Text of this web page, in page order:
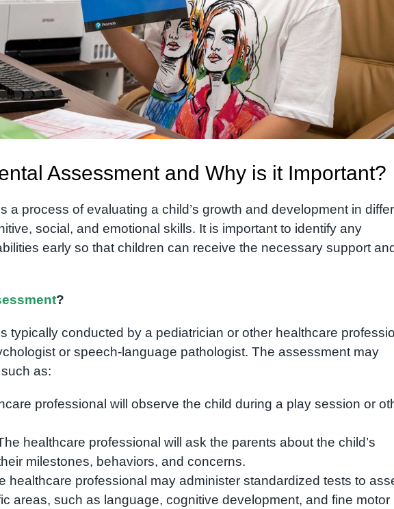
Assessment and Why is it Important?
a process of evaluating a child’s growth and development in
social, and emotional skills. It is important to identify any
early so that children can receive the necessary support
?
typically conducted by a pediatrician or other healthcare
or speech-language pathologist. The assessment may
as:
professional will observe the child during a play session or
healthcare professional will ask the parents about the child’s
milestones, behaviors, and concerns.
healthcare professional may administer standardized tests to
areas, such as language, cognitive development, and fine motor